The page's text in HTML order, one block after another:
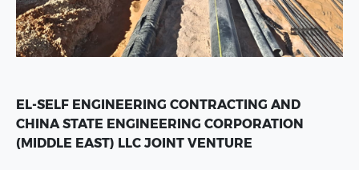
EL-SELF ENGINEERING CONTRACTING AND
CHINA STATE ENGINEERING CORPORATION
(MIDDLE EAST) LLC JOINT VENTURE